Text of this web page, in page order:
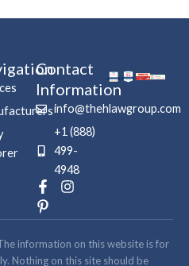
Contact
Information
info@thehlawgroup.com
+1 (888)
499-
4948
F
a
c
b
o
I
a
g
P
i
n
e
r
information on this website is for
Nothing on this site should be